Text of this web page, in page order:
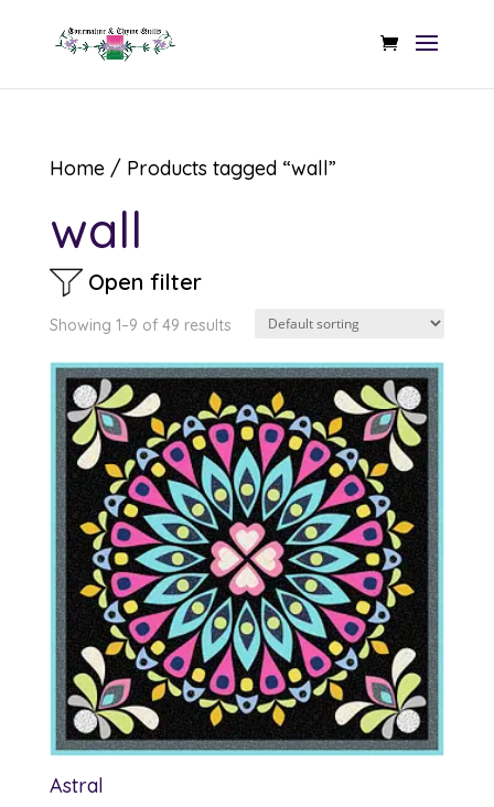
Home/ Products tagged “wall”
wall
Open filter
Showing 1–9 of 49 results
Astral